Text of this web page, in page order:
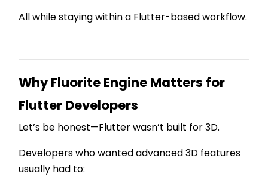
All while staying within a Flutter-based workflow.
Why Fluorite Engine Matters for
Flutter Developers
Let’s be honest—Flutter wasn’t built for 3D.
Developers who wanted advanced 3D features
usually had to: